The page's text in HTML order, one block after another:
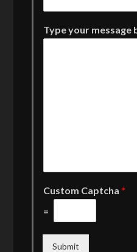
Type your
Custom Captcha*
=
Submit